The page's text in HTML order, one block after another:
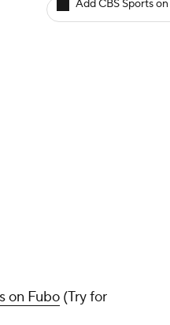
Add CBS Sports
on Fubo (Try for